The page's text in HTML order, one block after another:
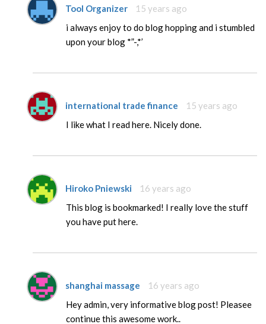
Tool Organizer
15 years ago
i always enjoy to do blog hopping and i stumbled
upon your blog *”-,*’
international trade finance
15 years ago
I like what I read here. Nicely done.
Hiroko Pniewski
16 years ago
This blog is bookmarked! I really love the stuff
you have put here.
shanghai massage
16 years ago
Hey admin, very informative blog post! Pleasee
continue this awesome work..